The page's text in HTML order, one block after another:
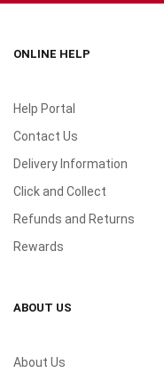
ONLINE HELP
Help Portal
Contact Us
Delivery Information
Click and Collect
Refunds and Returns
Rewards
ABOUT US
About Us